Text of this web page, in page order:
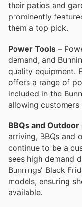
their patios and
prominently
them a top pick.
Power Tools –
demand, and
quality equipment.
offers a range of
included in the
allowing
BBQs and Outdoor
arriving, BBQs and
continue to be a
sees high demand
Bunnings' Black
models, ensuring
available.